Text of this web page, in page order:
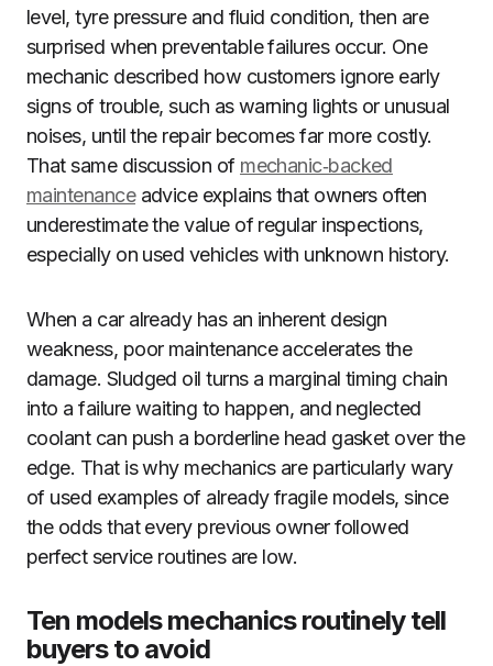
level, tyre pressure and fluid condition, then are
surprised when preventable failures occur. One
mechanic described how customers ignore early
signs of trouble, such as warning lights or unusual
noises, until the repair becomes far more costly.
That same discussion of mechanic‑backed
maintenanceadvice explains that owners often
underestimate the value of regular inspections,
especially on used vehicles with unknown history.
When a car already has an inherent design
weakness, poor maintenance accelerates the
damage. Sludged oil turns a marginal timing chain
into a failure waiting to happen, and neglected
coolant can push a borderline head gasket over the
edge. That is why mechanics are particularly wary
of used examples of already fragile models, since
the odds that every previous owner followed
perfect service routines are low.
Ten models mechanics routinely tell
buyers to avoid